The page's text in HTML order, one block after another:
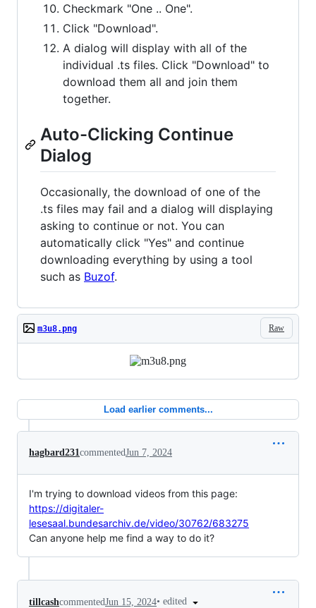
Checkmark "One .. One".
Click "Download".
A dialog will display with all of the
individual .ts files. Click "Download" to
download them all and join them
together.
Auto-Clicking Continue
Dialog
Occasionally, the download of one of the
.ts files may fail and a dialog will displaying
asking to continue or not. You can
automatically click "Yes" and continue
downloading everything by using a tool
such as Buzof.
Raw
m3u8.png
Load earlier comments...
hagbard231commentedJun 7, 2024
I'm trying to download videos from this page:
https://digitaler-
lesesaal.bundesarchiv.de/video/30762/683275
Can anyone help me find a way to do it?
tillcashcommentedJun 15, 2024• edited